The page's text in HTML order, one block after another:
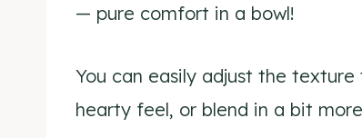
— pure comfort in a bowl!
You can easily adjust the
hearty feel, or blend in a bit